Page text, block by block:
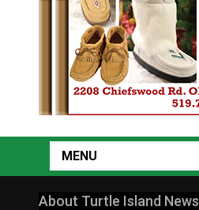
MENU
About Turtle Island News